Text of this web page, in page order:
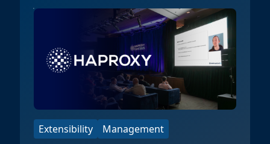
Extensibility Management